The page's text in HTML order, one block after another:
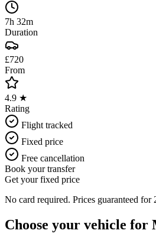
7h 32m
Duration
£720
From
4.9 ★
Rating
Flight tracked
Fixed price
Free cancellation
Book your transfer
Get your fixed price
No card required. Prices guaranteed for
Choose your vehicle for